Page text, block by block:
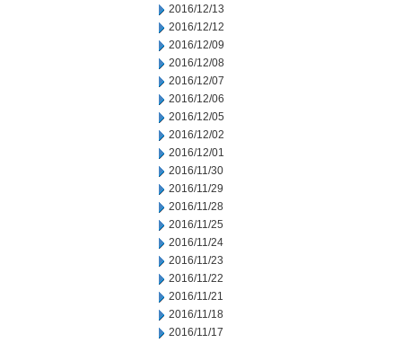
2016/12/13
2016/12/12
2016/12/09
2016/12/08
2016/12/07
2016/12/06
2016/12/05
2016/12/02
2016/12/01
2016/11/30
2016/11/29
2016/11/28
2016/11/25
2016/11/24
2016/11/23
2016/11/22
2016/11/21
2016/11/18
2016/11/17